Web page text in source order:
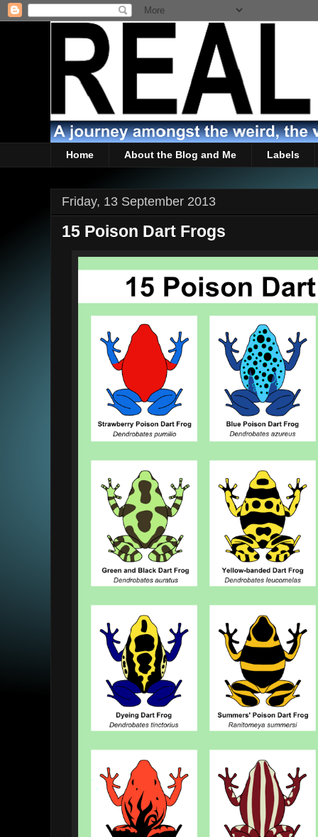
Home About the Blog and Me Labels
Friday, 13 September 2013
15 Poison Dart Frogs